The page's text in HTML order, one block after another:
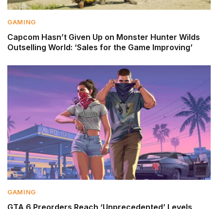
GAMING
Capcom Hasn’t Given Up on Monster Hunter Wilds
Outselling World: ‘Sales for the Game Improving’
GAMING
GTA 6 Preorders Reach ‘Unprecedented’ Levels